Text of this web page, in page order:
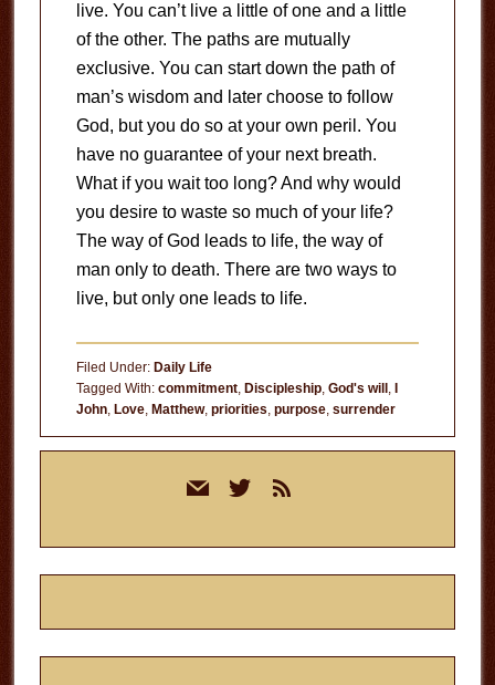
live. You can’t live a little of one and a little
of the other. The paths are mutually
exclusive. You can start down the path of
man’s wisdom and later choose to follow
God, but you do so at your own peril. You
have no guarantee of your next breath.
What if you wait too long? And why would
you desire to waste so much of your life?
The way of God leads to life, the way of
man only to death. There are two ways to
live, but only one leads to life.
Filed Under: Daily Life
Tagged With: commitment, Discipleship, God's will ,
John, Love, Matthew, priorities, purpose, surrender
mail twitterrss